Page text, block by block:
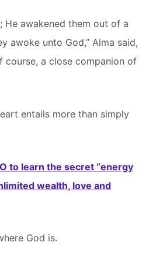
He awakened them out of a
awoke unto God,” Alma said,
course, a close companion of
entails more than simply
to learn the secret “energy
wealth, love and
God is.